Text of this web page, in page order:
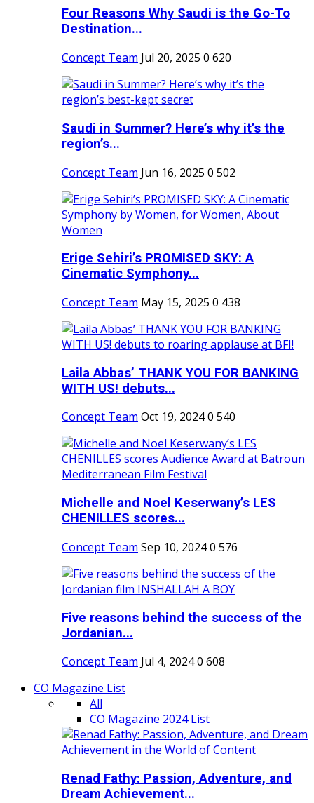
Four Reasons Why Saudi is the Go-To
Destination...
Concept Team Jul 20, 2025 0 620
Saudi in Summer? Here’s why it’s the
region’s...
Concept Team Jun 16, 2025 0 502
Erige Sehiri’s PROMISED SKY: A
Cinematic Symphony...
Concept Team May 15, 2025 0 438
Laila Abbas’ THANK YOU FOR BANKING
WITH US! debuts...
Concept Team Oct 19, 20240 540
Michelle and Noel Keserwany’s LES
CHENILLES scores...
Concept Team Sep 10, 20240 576
Five reasons behind the success of the
Jordanian...
Concept Team Jul 4, 20240 608
CO Magazine List
All
CO Magazine 2024 List
Renad Fathy: Passion, Adventure, and
Dream Achievement...